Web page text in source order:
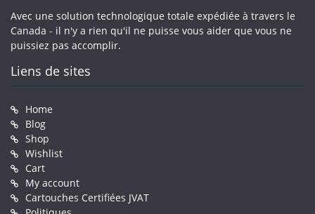
Avec une solution technologique totale expédiée à travers le
Canada - il n'y a rien qu'il ne puisse vous aider que vous ne
puissiez pas accomplir.
Liens de sites
Home
Blog
Shop
Wishlist
Cart
My account
Cartouches Certifiées JVAT